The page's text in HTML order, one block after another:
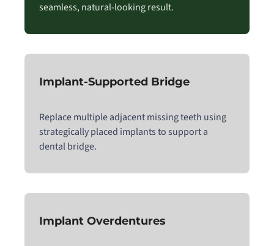
seamless, natural-looking result.
Implant-Supported Bridge
Replace multiple adjacent missing teeth using
strategically placed implants to support a
dental bridge.
Implant Overdentures